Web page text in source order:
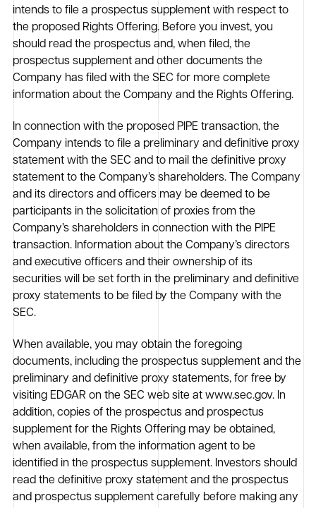
intends to file a prospectus supplement with respect to
the proposed Rights Offering. Before you invest, you
should read the prospectus and, when filed, the
prospectus supplement and other documents the
Company has filed with the SEC for more complete
information about the Company and the Rights Offering.
In connection with the proposed PIPE transaction, the
Company intends to file a preliminary and definitive proxy
statement with the SEC and to mail the definitive proxy
statement to the Company’s shareholders. The Company
and its directors and officers may be deemed to be
participants in the solicitation of proxies from the
Company’s shareholders in connection with the PIPE
transaction. Information about the Company’s directors
and executive officers and their ownership of its
securities will be set forth in the preliminary and definitive
proxy statements to be filed by the Company with the
SEC.
When available, you may obtain the foregoing
documents, including the prospectus supplement and the
preliminary and definitive proxy statements, for free by
visiting EDGAR on the SEC web site at www.sec.gov. In
addition, copies of the prospectus and prospectus
supplement for the Rights Offering may be obtained,
when available, from the information agent to be
identified in the prospectus supplement. Investors should
read the definitive proxy statement and the prospectus
and prospectus supplement carefully before making any